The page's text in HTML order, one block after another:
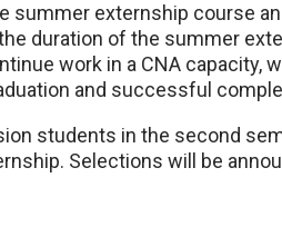
summer externship course
duration of the summer
work in a CNA capacity,
and successful
students in the second
Selections will be